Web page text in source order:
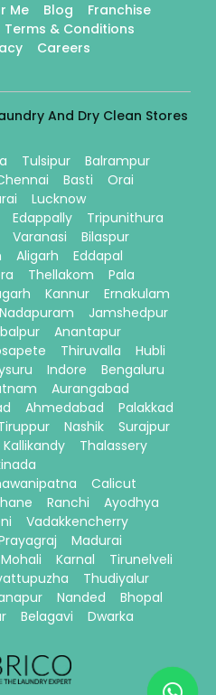
Me Blog
Franchise
Terms & Conditions
Careers
And Dry Clean Stores
Tulsipur
Balrampur
Basti
Orai
Lucknow
Edappally
Tripunithura
Varanasi
Bilaspur
Aligarh
Eddapal
Thellakom
Pala
Kannur
Ernakulam
Nadapuram
Jamshedpur
Anantapur
Thiruvalla
Hubli
Indore
Bengaluru
Aurangabad
Ahmedabad
Palakkad
Nashik
Surajpur
Kallikandy
Thalassery
Calicut
Ranchi
Ayodhya
Vadakkencherry
Madurai
Mohali Karnal
Tirunelveli
Thudiyalur
Nanded
Bhopal
Belagavi Dwarka